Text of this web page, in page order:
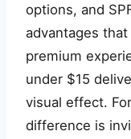
options, and
advantages
premium
under $15
visual effect.
difference is